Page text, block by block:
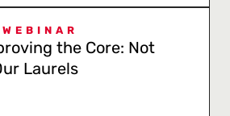
the Core: Not
Laurels